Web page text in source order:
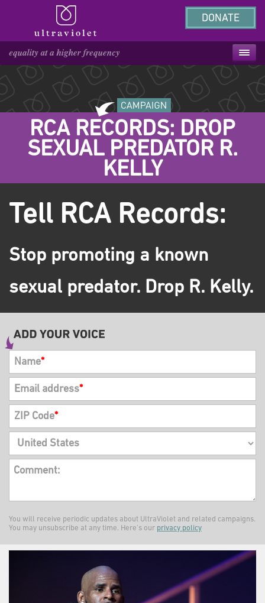
DONATE
RCA RECORDS: DROP
SEXUAL PREDATOR R.
KELLY
Tell RCA Records:
Stop promoting a known
sexual predator. Drop R. Kelly.
Name*
Email address*
ZIP Code*
Comment:
You will receive periodic updates about UltraViolet and related campaigns.
You may unsubscribe at any time. Here's our privacy policy